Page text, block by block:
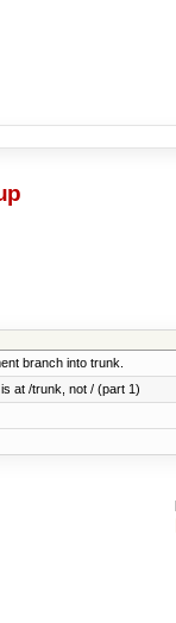
branch into trunk.
at /trunk, not / (part 1)